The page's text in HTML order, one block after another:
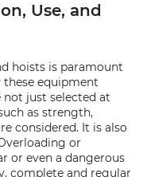
Use, and
hoists is paramount
equipment
not just selected at
as strength,
considered. It is also
or
or even a dangerous
complete and regular